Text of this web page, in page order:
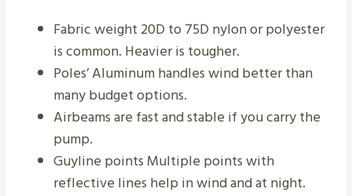
Fabric weight 20D to 75D nylon or polyester
is common. Heavier is tougher.
Poles’ Aluminum handles wind better than
many budget options.
Airbeams are fast and stable if you carry the
pump.
Guyline points Multiple points with
reflective lines help in wind and at night.